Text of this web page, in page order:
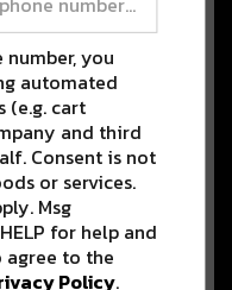
time right now! To fill
we have a gem from
you
automated
(e.g. cart
and third
Consent is not
or services.
Msg
for help and
agree to the
Policy.